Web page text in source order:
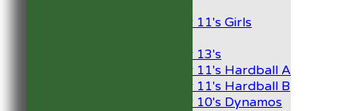
Under 11's Girls
Under 13's
Under 11's Hardball A
Under 11's Hardball B
Under 10's Dynamos